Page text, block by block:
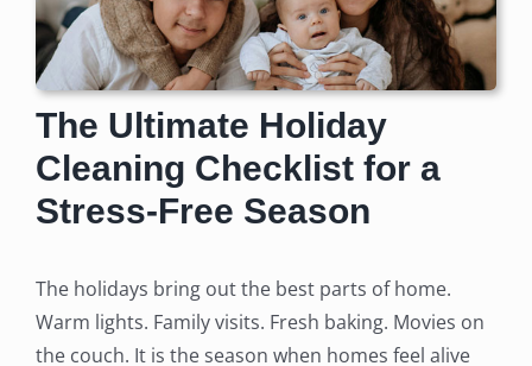
The Ultimate Holiday
Cleaning Checklist for a
Stress-Free Season
The holidays bring out the best parts of home.
Warm lights. Family visits. Fresh baking. Movies on
the couch. It is the season when homes feel alive